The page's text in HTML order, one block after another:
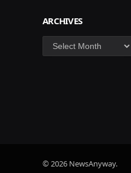
ARCHIVES
Archives
© 2026 NewsAnyway.